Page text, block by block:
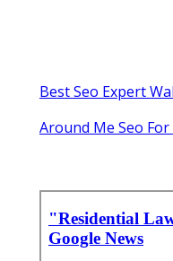
Best Seo Expert
Around Me Seo